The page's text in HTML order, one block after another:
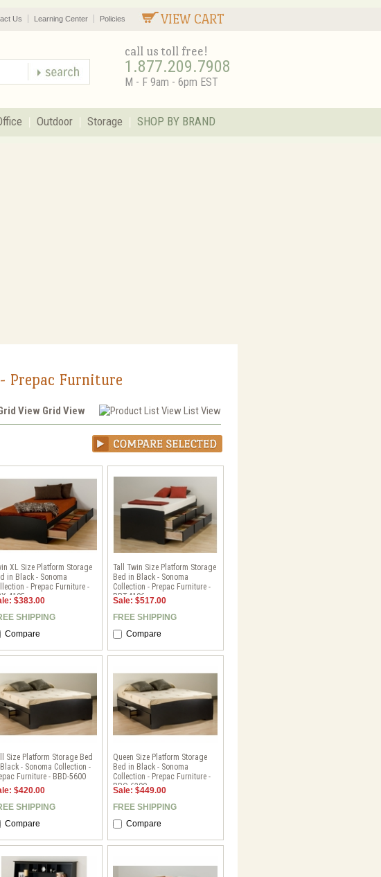
VIEW CART
Us Learning Center Policies
call us toll free!
1.877.209.7908
M - F 9am - 6pm EST
Outdoor Storage SHOP BY BRAND
Prepac Furniture
List View
Grid View
XL Size Platform Storage
in Black - Sonoma
- Prepac Furniture -
4105
$383.00
SHIPPING
Compare
Tall Twin Size Platform Storage
Bed in Black - Sonoma
Collection - Prepac Furniture -
BBT-4106
Sale: $517.00
FREE SHIPPING
Compare
Size Platform Storage Bed
- Sonoma Collection -
Furniture - BBD-5600
$420.00
SHIPPING
Compare
Queen Size Platform Storage
Bed in Black - Sonoma
Collection - Prepac Furniture -
BBQ-6200
Sale: $449.00
FREE SHIPPING
Compare